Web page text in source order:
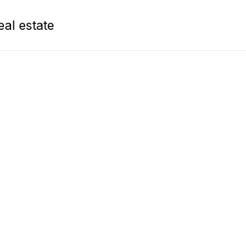
estate